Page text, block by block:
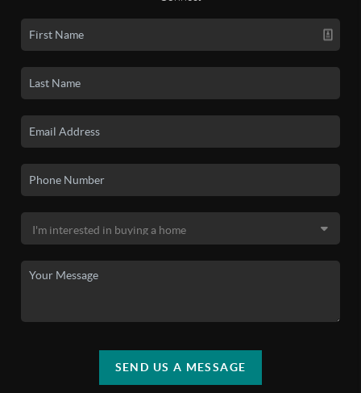
SEND US A MESSAGE